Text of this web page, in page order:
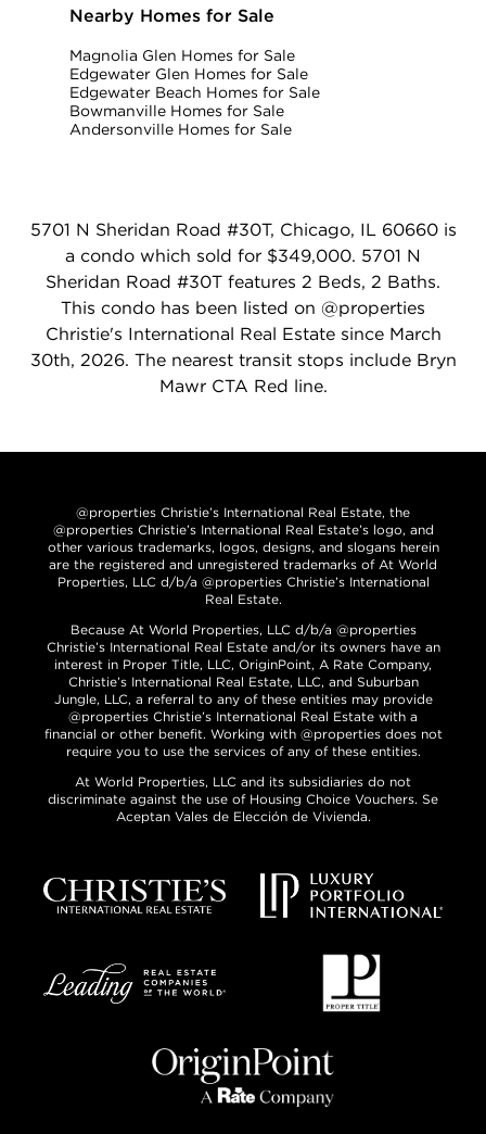
Nearby Homes for Sale
Magnolia Glen Homes for Sale
Edgewater Glen Homes for Sale
Edgewater Beach Homes for Sale
Bowmanville Homes for Sale
Andersonville Homes for Sale
5701 N Sheridan Road #30T, Chicago, IL 60660 is
a condo which sold for $349,000. 5701 N
Sheridan Road #30T features 2 Beds, 2 Baths.
This condo has been listed on @properties
Christie's International Real Estate since March
30th, 2026. The nearest transit stops include Bryn
Mawr CTA Red line.
@properties Christie’s International Real Estate, the
@properties Christie’s International Real Estate’s logo, and
other various trademarks, logos, designs, and slogans herein
are the registered and unregistered trademarks of At World
Properties, LLC d/b/a @properties Christie’s International
Real Estate.
Because At World Properties, LLC d/b/a @properties
Christie’s International Real Estate and/or its owners have an
interest in Proper Title, LLC, OriginPoint, A Rate Company,
Christie’s International Real Estate, LLC, and Suburban
Jungle, LLC, a referral to any of these entities may provide
@properties Christie’s International Real Estate with a
financial or other benefit. Working with @properties does not
require you to use the services of any of these entities.
At World Properties, LLC and its subsidiaries do not
discriminate against the use of Housing Choice Vouchers. Se
Aceptan Vales de Elección de Vivienda.